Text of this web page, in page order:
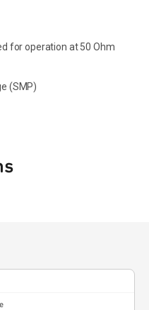
for operation at 50 Ohm
(SMP)